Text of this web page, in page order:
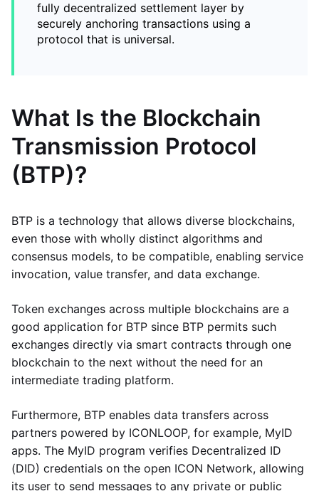
fully decentralized settlement layer by
securely anchoring transactions using a
protocol that is universal.
What Is the Blockchain
Transmission Protocol
(BTP)?
BTP is a technology that allows diverse blockchains,
even those with wholly distinct algorithms and
consensus models, to be compatible, enabling service
invocation, value transfer, and data exchange.
Token exchanges across multiple blockchains are a
good application for BTP since BTP permits such
exchanges directly via smart contracts through one
blockchain to the next without the need for an
intermediate trading platform.
Furthermore, BTP enables data transfers across
partners powered by ICONLOOP, for example, MyID
apps. The MyID program verifies Decentralized ID
(DID) credentials on the open ICON Network, allowing
its user to send messages to any private or public